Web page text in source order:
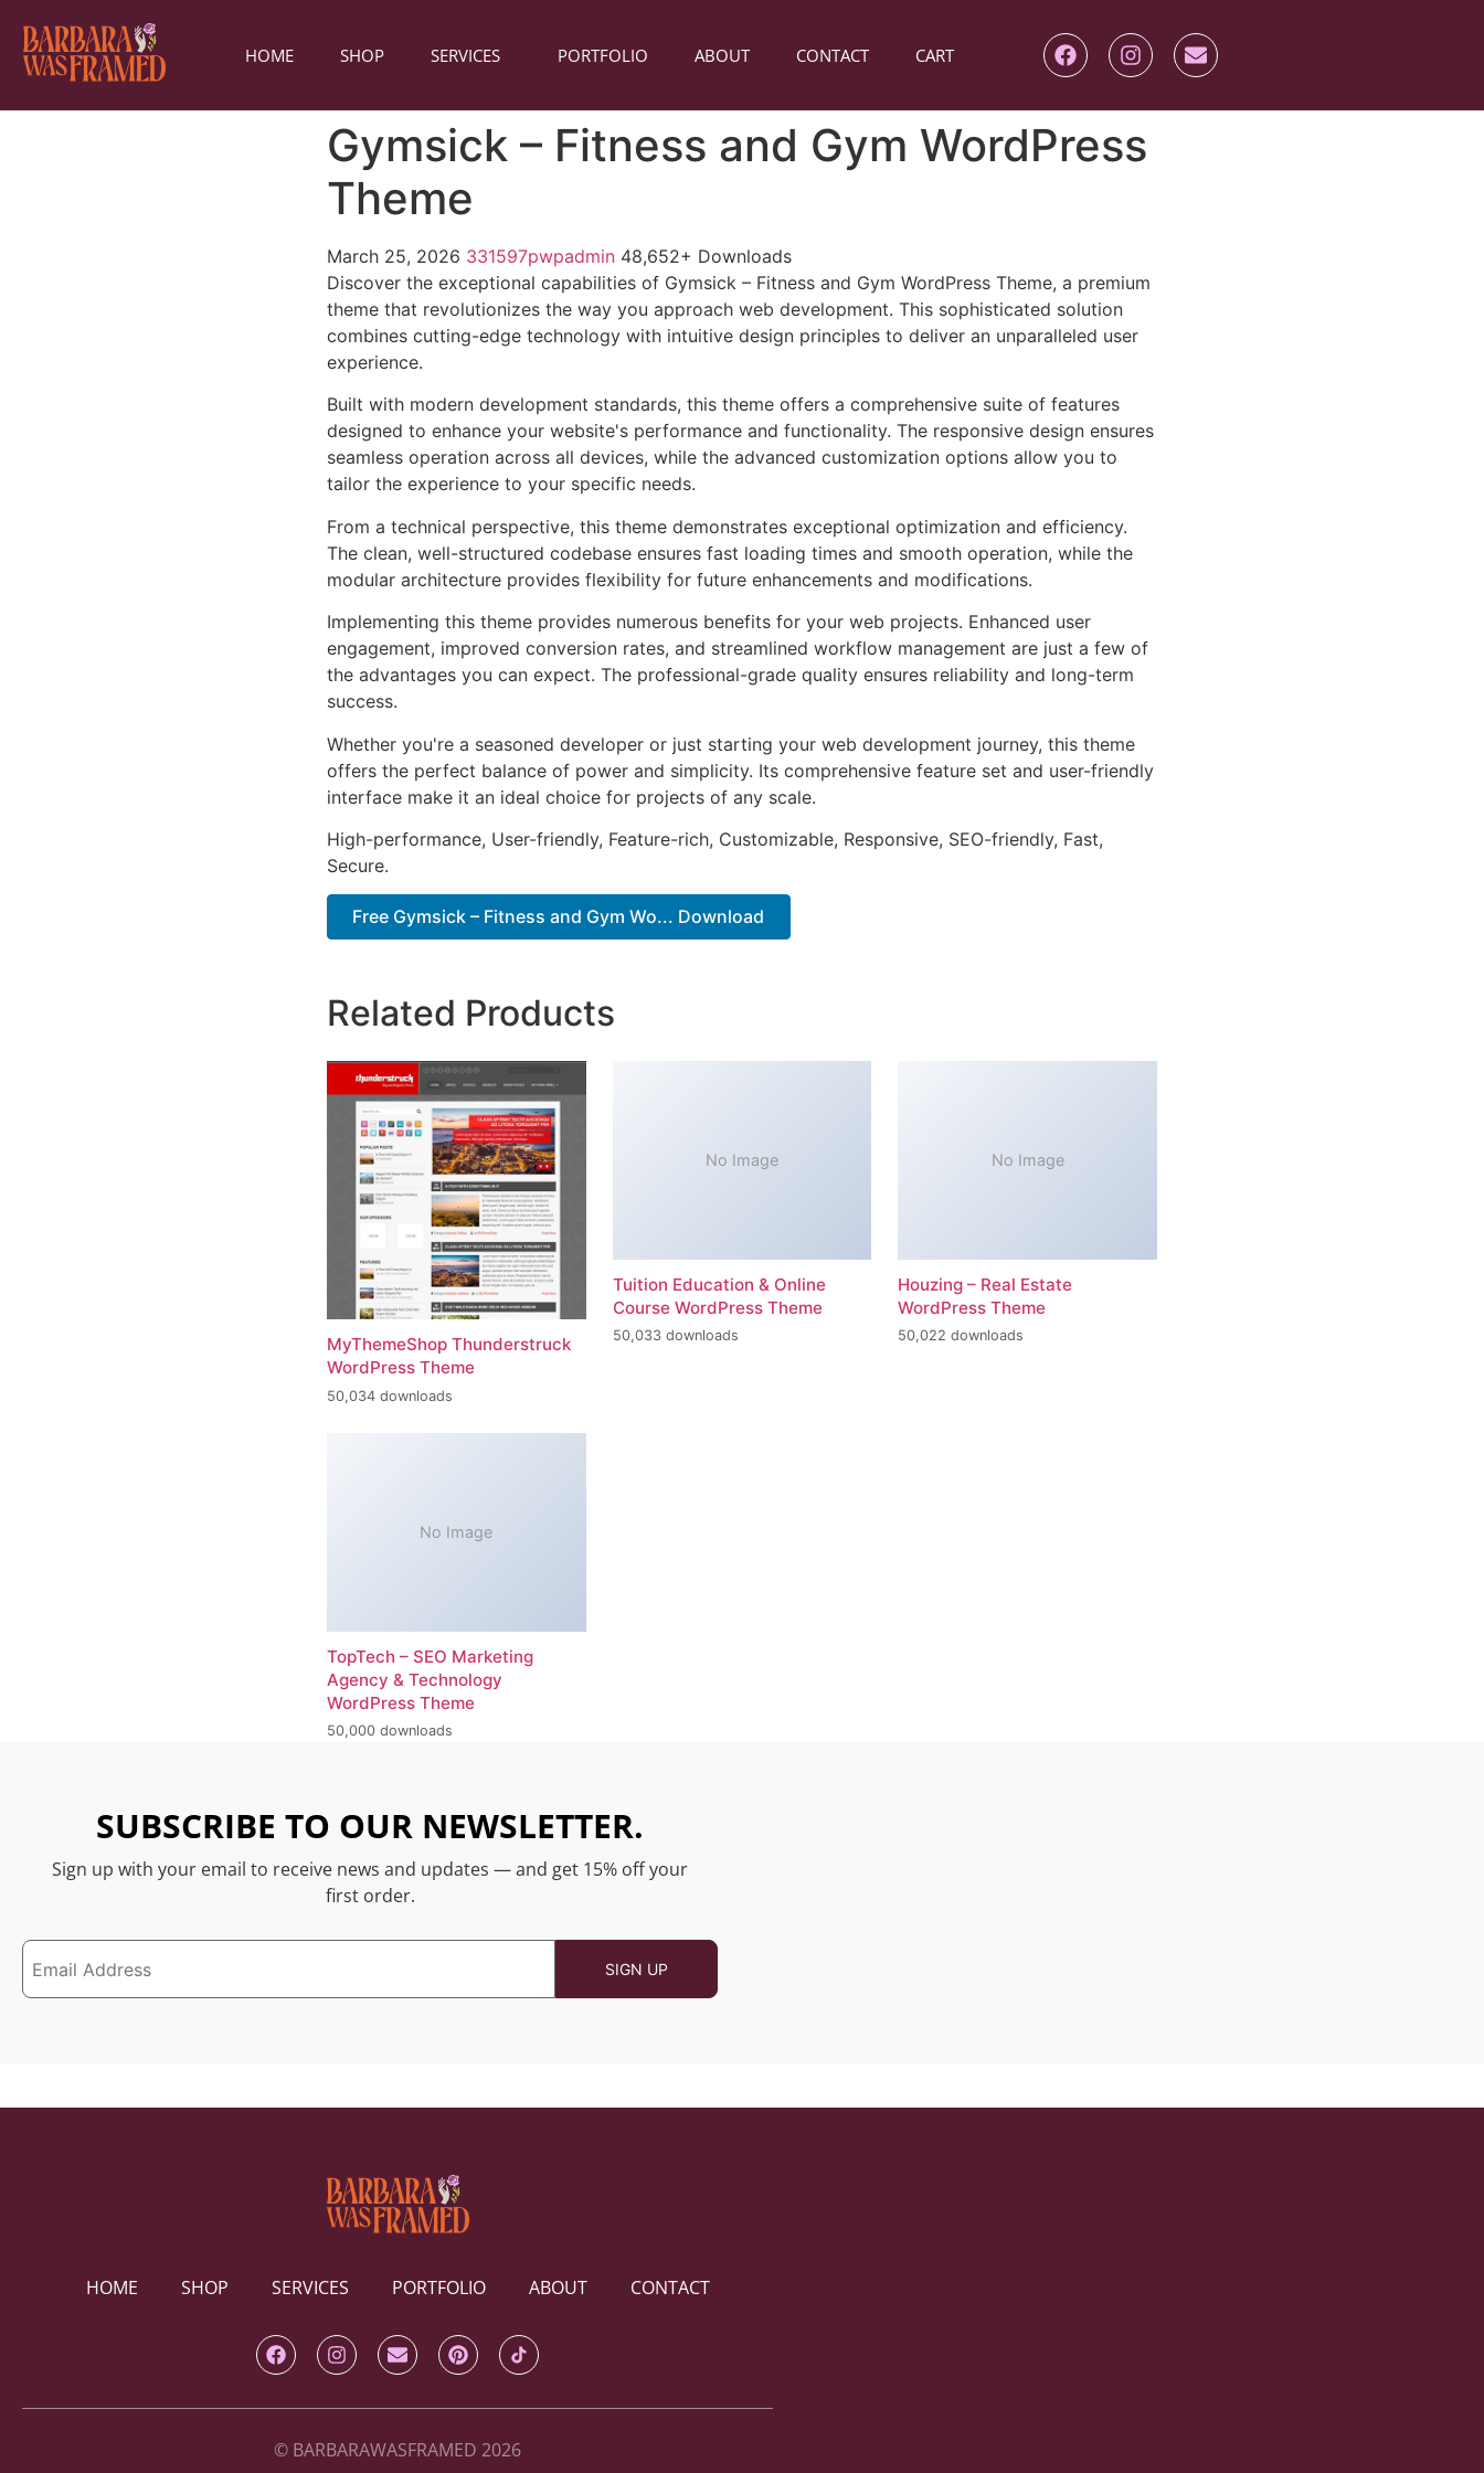
HOME SHOP SERVICES PORTFOLIO ABOUT CONTACT CART
Gymsick – Fitness and Gym WordPress
Theme
March 25, 2026 331597pwpadmin 48,652+ Downloads
Discover the exceptional capabilities of Gymsick – Fitness and Gym WordPress Theme, a premium
theme that revolutionizes the way you approach web development. This sophisticated solution
combines cutting-edge technology with intuitive design principles to deliver an unparalleled user
experience.
Built with modern development standards, this theme offers a comprehensive suite of features
designed to enhance your website's performance and functionality. The responsive design ensures
seamless operation across all devices, while the advanced customization options allow you to
tailor the experience to your specific needs.
From a technical perspective, this theme demonstrates exceptional optimization and efficiency.
The clean, well-structured codebase ensures fast loading times and smooth operation, while the
modular architecture provides flexibility for future enhancements and modifications.
Implementing this theme provides numerous benefits for your web projects. Enhanced user
engagement, improved conversion rates, and streamlined workflow management are just a few of
the advantages you can expect. The professional-grade quality ensures reliability and long-term
success.
Whether you're a seasoned developer or just starting your web development journey, this theme
offers the perfect balance of power and simplicity. Its comprehensive feature set and user-friendly
interface make it an ideal choice for projects of any scale.
High-performance, User-friendly, Feature-rich, Customizable, Responsive, SEO-friendly, Fast,
Secure.
Free Gymsick – Fitness and Gym Wo... Download
Related Products
MyThemeShop Thunderstruck
WordPress Theme
50,034 downloads
No Image
Tuition Education & Online
Course WordPress Theme
50,033 downloads
No Image
Houzing – Real Estate
WordPress Theme
50,022 downloads
No Image
TopTech – SEO Marketing
Agency & Technology
WordPress Theme
50,000 downloads
SUBSCRIBE TO OUR NEWSLETTER.
Sign up with your email to receive news and updates — and get 15% off your
first order.
HOME SHOP SERVICES PORTFOLIO ABOUT CONTACT
© BARBARAWASFRAMED 2026